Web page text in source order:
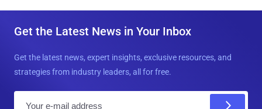
Get the Latest News in Your Inbox
Get the latest news, expert insights, exclusive resources, and
strategies from industry leaders, all for free.